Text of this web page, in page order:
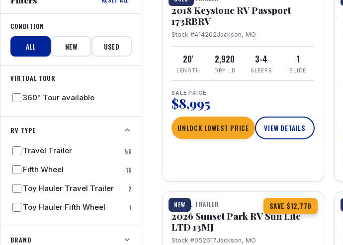
CONDITION
ALL NEW USED
VIRTUAL TOUR
360° Tour available
RV TYPE
Travel Trailer
56
Fifth Wheel
16
Toy Hauler Travel Trailer
2
Toy Hauler Fifth Wheel
1
BRAND
2018 Keystone RV Passport
173RBRV
Stock #414202Jackson, MO
20'
LENGTH
2,920
DRY LB
3-4
SLEEPS
1
SLIDE
SALE PRICE
$8,995
UNLOCK LOWEST PRICE VIEW DETAILS
NEW SAVE $12,770
1 / 19
TRAVEL TRAILER
2026 Sunset Park RV Sun Lite
LTD 13MJ
Stock #052617Jackson, MO